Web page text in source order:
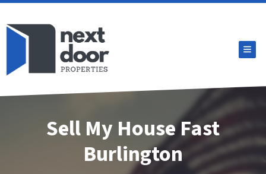
Sell My House Fast
Burlington